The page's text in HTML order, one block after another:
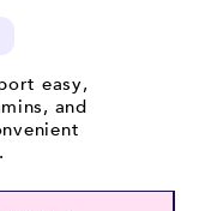
easy,
and